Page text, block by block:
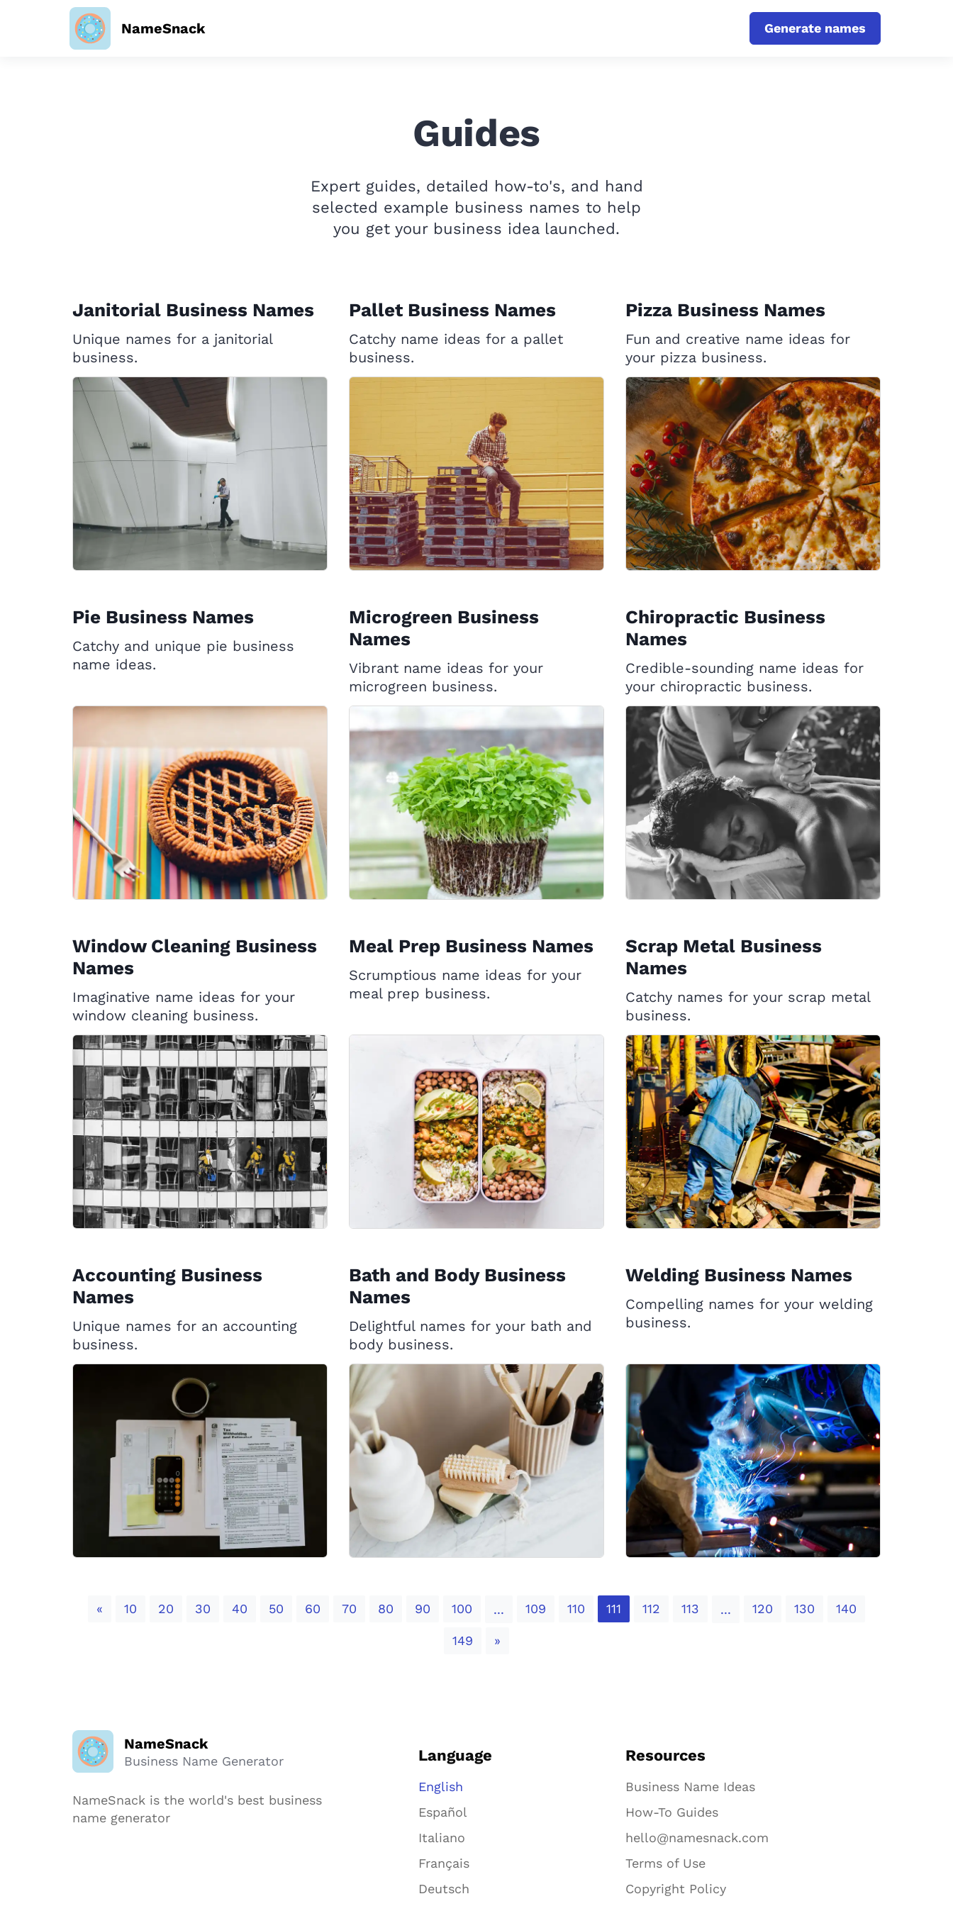
NameSnack Generate names
Guides
Expert guides, detailed how-to's, and hand
selected example business names to help
you get your business idea launched.
Janitorial Business Names
Unique names for a janitorial
business.
Pallet Business Names
Catchy name ideas for a pallet
business.
Pizza Business Names
Fun and creative name ideas for
your pizza business.
Pie Business Names
Catchy and unique pie business
name ideas.
Microgreen Business
Names
Vibrant name ideas for your
microgreen business.
Chiropractic Business
Names
Credible-sounding name ideas for
your chiropractic business.
Window Cleaning Business
Names
Imaginative name ideas for your
window cleaning business.
Meal Prep Business Names
Scrumptious name ideas for your
meal prep business.
Scrap Metal Business
Names
Catchy names for your scrap metal
business.
Accounting Business
Names
Unique names for an accounting
business.
Bath and Body Business
Names
Delightful names for your bath and
body business.
Welding Business Names
Compelling names for your welding
business.
« Previous
10 20 30 40 50 60 70 80 90 100 ... 109 110 111 112 113 ... 120 130 140
149 »
NameSnack
Business Name Generator
NameSnack is the world's best business
name generator
Language
English
Español
Italiano
Français
Deutsch
Resources
Business Name Ideas
How-To Guides
hello@namesnack.com
Terms of Use
Copyright Policy